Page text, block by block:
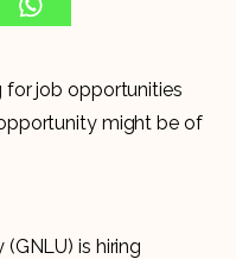
for job opportunities
might be of
is hiring